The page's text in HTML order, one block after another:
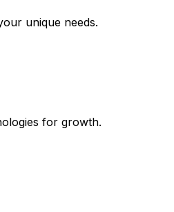
unique needs.
for growth.